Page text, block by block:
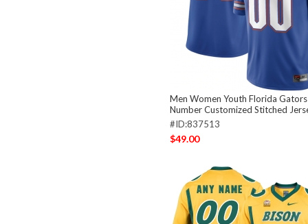
Men Women Youth Florida
Number Customized Stitched
#ID:837513
$49.00